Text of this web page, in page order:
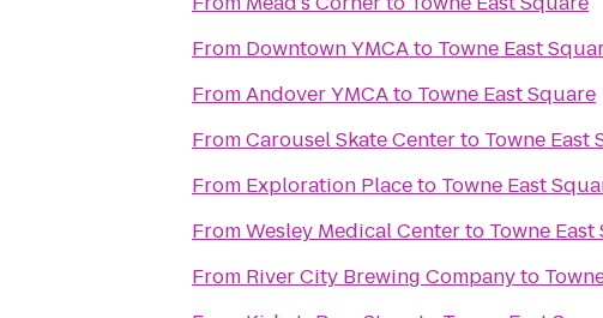
From Downtown YMCAto Towne East
FromAndover YMCAto Towne East Square
FromCarousel Skate Centerto Towne East
From Exploration Placeto Towne East
FromWesley Medical Centerto Towne
From River City Brewing Companyto